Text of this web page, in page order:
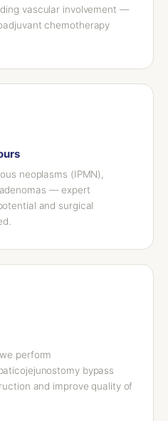
vascular involvement —
chemotherapy
neoplasms (IPMN),
— expert
and surgical
perform
bypass
and improve quality of